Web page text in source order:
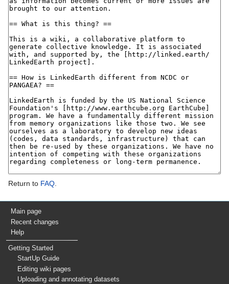
Return to FAQ.
Main page
Recent changes
Help
Getting Started
StartUp Guide
Editing wiki pages
Uploading and annotating datasets